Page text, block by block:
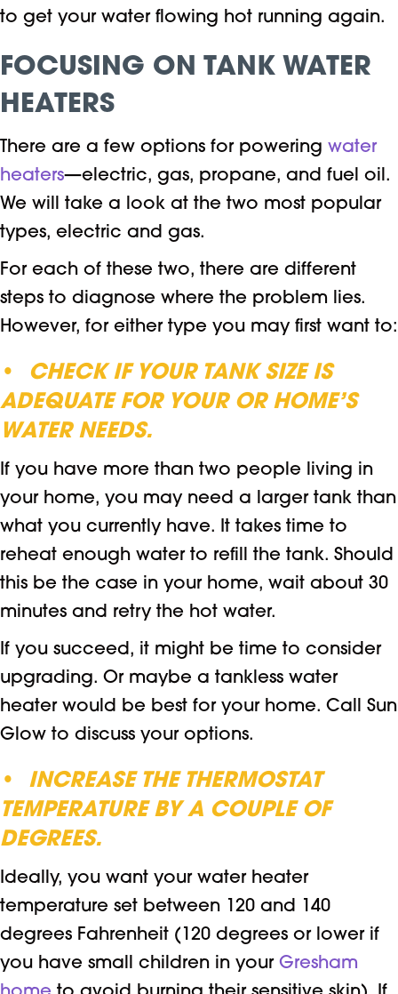
to get your water flowing hot running again.
FOCUSING ON TANK WATER
HEATERS
There are a few options for powering water
heaters—electric, gas, propane, and fuel oil.
We will take a look at the two most popular
types, electric and gas.
For each of these two, there are different
steps to diagnose where the problem lies.
However, for either type you may first want to:
• CHECK IF YOUR TANK SIZE IS
ADEQUATE FOR YOUR OR HOME’S
WATER NEEDS.
If you have more than two people living in
your home, you may need a larger tank than
what you currently have. It takes time to
reheat enough water to refill the tank. Should
this be the case in your home, wait about 30
minutes and retry the hot water.
If you succeed, it might be time to consider
upgrading. Or maybe a tankless water
heater would be best for your home. Call Sun
Glow to discuss your options.
• INCREASE THE THERMOSTAT
TEMPERATURE BY A COUPLE OF
DEGREES.
Ideally, you want your water heater
temperature set between 120 and 140
degrees Fahrenheit (120 degrees or lower if
you have small children in your Gresham